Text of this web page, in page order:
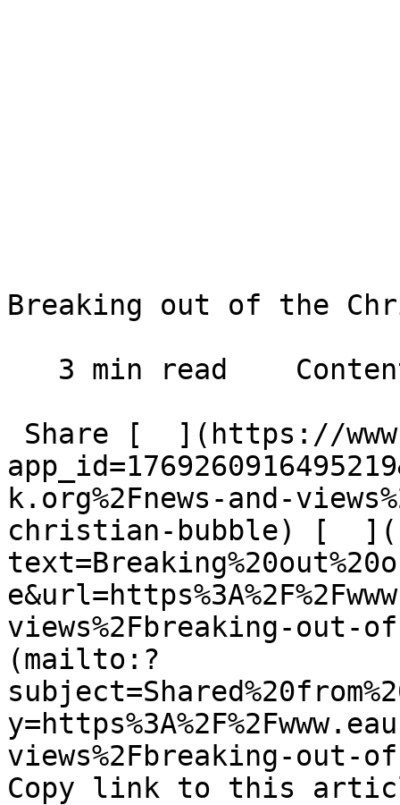
Breaking out of the
k.org%2Fnews-and-
christian-bubble) [
views%2Fbreaking-
(mailto:?
views%2Fbreaking-
Copy link to this